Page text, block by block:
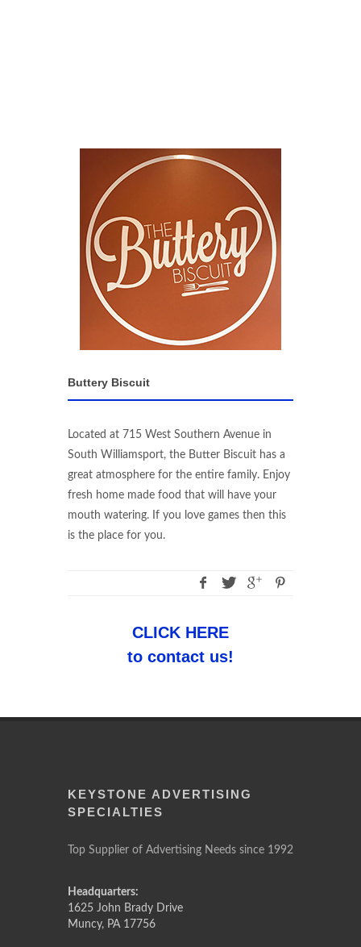
Buttery Biscuit
Located at 715 West Southern Avenue in
South Williamsport, the Butter Biscuit has a
great atmosphere for the entire family. Enjoy
fresh home made food that will have your
mouth watering. If you love games then this
is the place for you.
CLICK HERE
to contact us!
KEYSTONE ADVERTISING
SPECIALTIES
Top Supplier of Advertising Needs since 1992
Headquarters:
1625 John Brady Drive
Muncy, PA 17756